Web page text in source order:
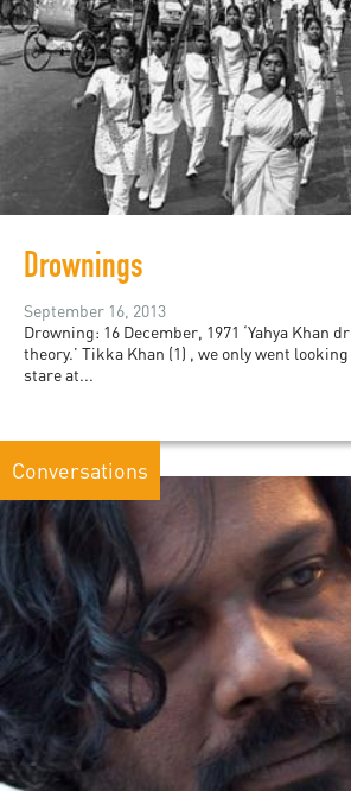
Drownings
September 16, 2013
Drowning: 16 December, 1971 ‘Yahya Khan
theory.’ Tikka Khan (1) , we only went
stare at...
Conversations